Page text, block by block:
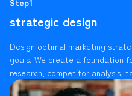
strategic design
Design optimal marketing
goals. We create a foundation
research, competitor analysis,